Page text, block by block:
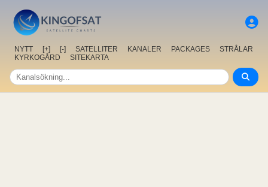
NYTT [+] [-] SATELLITER KANALER PACKAGES
STRÅLAR
KYRKOGÅRD
SITEKARTA